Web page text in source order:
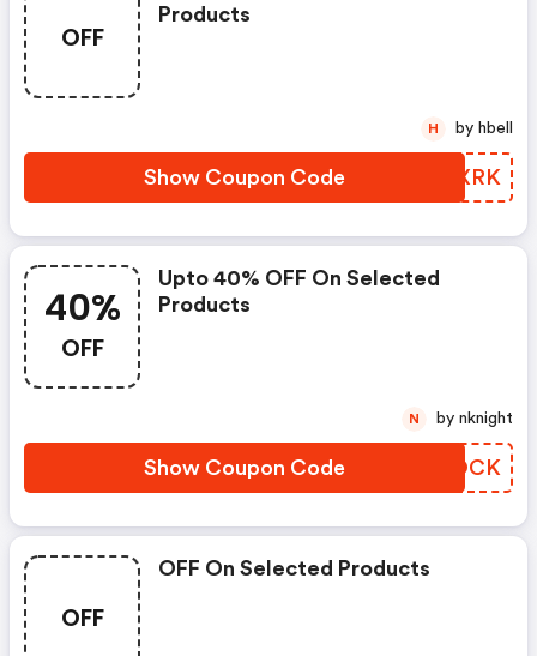
OFF
Products
Show Coupon Code HNMXRK
H by hbell
40%
OFF
Upto 40% OFF On Selected
Products
Show Coupon Code CJGOCK
N by nknight
OFF
OFF On Selected Products